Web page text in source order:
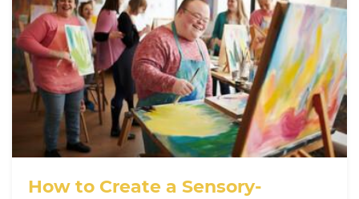
How to Create a Sensory-